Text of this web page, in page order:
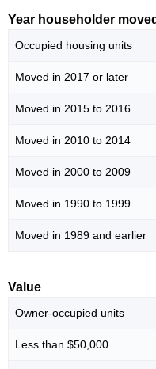
Year householder
Occupied housing units
Moved in 2017 or later
Moved in 2015 to 2016
Moved in 2010 to 2014
Moved in 2000 to 2009
Moved in 1990 to 1999
Moved in 1989 and earlier
Value
Owner-occupied units
Less than $50,000